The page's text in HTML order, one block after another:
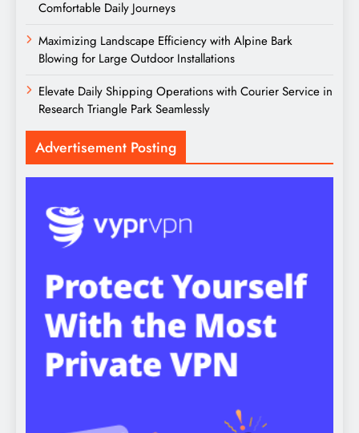
Comfortable Daily Journeys
Maximizing Landscape Efficiency with Alpine Bark
Blowing for Large Outdoor Installations
Elevate Daily Shipping Operations with Courier Service in
Research Triangle Park Seamlessly
Advertisement Posting